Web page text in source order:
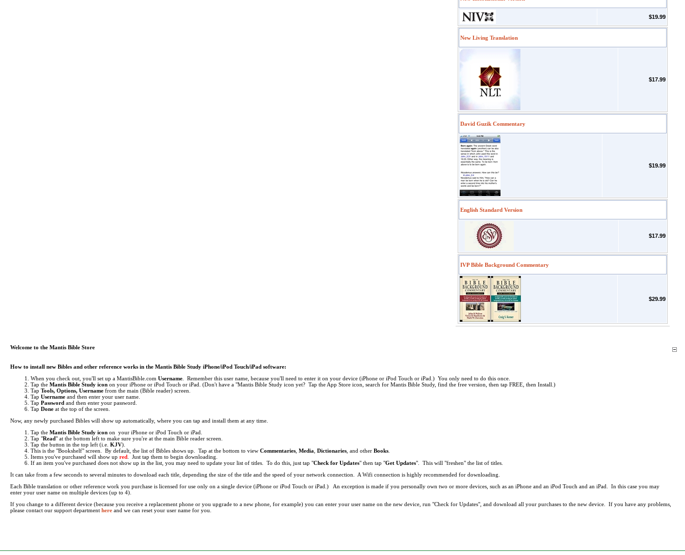
$19.99
New Living Translation
$17.99
David Guzik Commentary
$19.99
English Standard Version
$17.99
IVP Bible Background Commentary
$29.99
Welcome to the Mantis Bible Store
How to install new Bibles and other reference works in the Mantis Bible Study iPhone/iPod Touch/iPad software:
When you check out, you'll set up a MantisBible.com Username . Remember this user name, because you'll need to enter it on your device (iPhone or iPod Touch or iPad.) You only need to do this once.
Tap the Mantis Bible Study icon on your iPhone or iPod Touch or iPad. (Don't have a "Mantis Bible Study icon yet? Tap the App Store icon, search for Mantis Bible Study, find the free version, then tap FREE, then Install.)
Tap Tools, Options, Username from the main (Bible reader) screen.
Tap Username and then enter your user name.
Tap Password and then enter your password.
Tap Done at the top of the screen.
Now, any newly purchased Bibles will show up automatically, where you can tap and install them at any time.
Tap the Mantis Bible Study icon on your iPhone or iPod Touch or iPad.
Tap "Read" at the bottom left to make sure you're at the main Bible reader screen.
Tap the button in the top left (i.e. KJV).
This is the "Bookshelf" screen. By default, the list of Bibles shows up. Tap at the bottom to view Commentaries Media Dictionaries , and other Books
Items you've purchased will show up red . Just tap them to begin downloading.
If an item you've purchased does not show up in the list, you may need to update your list of titles. To do this, just tap "Check for Updates" then tap "Get Updates". This will "freshen" the list of titles.
It can take from a few seconds to several minutes to download each title, depending the size of the title and the speed of your network connection. A Wifi connection is highly recommended for downloading.
Each Bible translation or other reference work you purchase is licensed for use only on a single device (iPhone or iPod Touch or iPad.) An exception is made if you personally own two or more devices, such as an iPhone and an iPod Touch and an iPad. In this case you may
enter your user name on multiple devices (up to 4).
If you change to a different device (because you receive a replacement phone or you upgrade to a new phone, for example) you can enter your user name on the new device, run "Check for Updates", and download all your purchases to the new device. If you have any problems,
please contact our support department here and we can reset your user name for you.